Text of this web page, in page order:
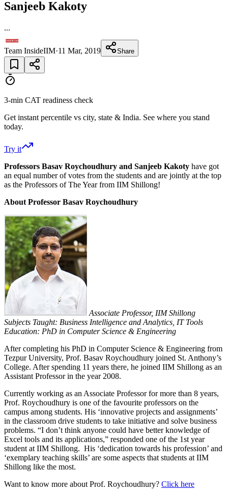
Sanjeeb Kakoty
...
Team InsideIIM·11 Mar, 2019 Share
3-min CAT readiness check
Get instant percentile vs city, state & India. See where you stand
today.
Try it
Professors Basav Roychoudhury and Sanjeeb Kakoty have got
an equal number of votes from the students and are jointly at the top
as the Professors of The Year from IIM Shillong!
About Professor Basav Roychoudhury
Associate Professor, IIM Shillong
Subjects Taught: Business Intelligence and Analytics, IT Tools
Education: PhD in Computer Science & Engineering
After completing his PhD in Computer Science & Engineering from
Tezpur University, Prof. Basav Roychoudhury joined St. Anthony’s
College. After spending 11 years there, he joined IIM Shillong as an
Assistant Professor in the year 2008.
Currently working as an Associate Professor for more than 8 years,
Prof. Roychoudhury is one of the favourite professors on the
campus among students. His ‘innovative projects and assignments’
in the classroom drive students to take initiative and solve business
problems. “I don’t think anyone could have better knowledge of
Excel tools and its applications,” responded one of the 1st year
student at IIM Shillong. His ‘dedication towards his profession’ and
‘exemplary teaching skills’ are some aspects that students at IIM
Shillong like the most.
Want to know more about Prof. Roychoudhury? Click here